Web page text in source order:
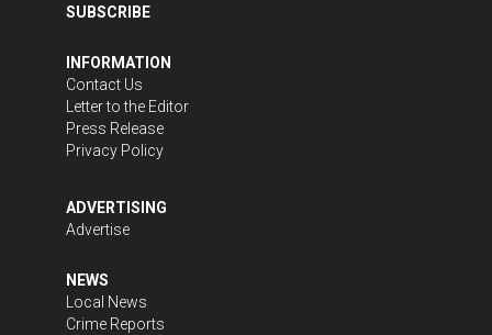
SUBSCRIBE
INFORMATION
Contact Us
Letter to the Editor
Press Release
Privacy Policy
ADVERTISING
Advertise
NEWS
Local News
Crime Reports